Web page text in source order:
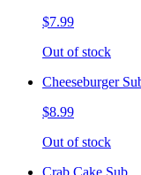
$7.99
Out of stock
Cheeseburger
$8.99
Out of stock
Crab Cake Sub